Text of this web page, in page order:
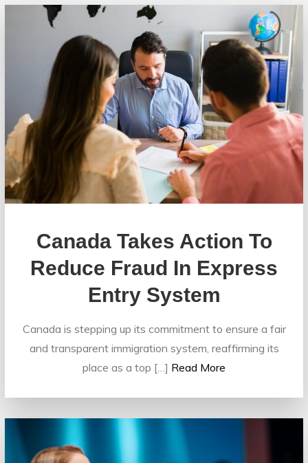
Canada Takes Action To
Reduce Fraud In Express
Entry System
Canada is stepping up its commitment to ensure a fair
and transparent immigration system, reaffirming its
place as a top […] Read More